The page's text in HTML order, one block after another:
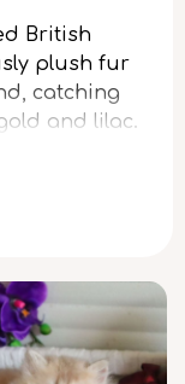
British
plush fur
catching
and lilac.
gaze—a
round face—
ways to
home with
you with a